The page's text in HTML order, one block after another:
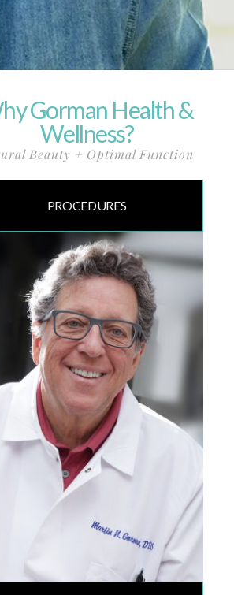
Gorman Health &
Wellness?
Beauty + Optimal Function
PROCEDURES